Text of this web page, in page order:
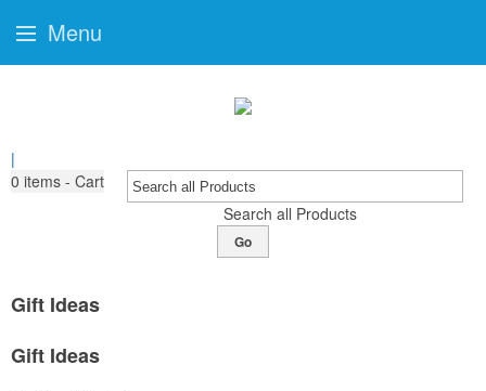
|
0 items - Cart
Search all Products
Go
Gift Ideas
Gift Ideas
Menu